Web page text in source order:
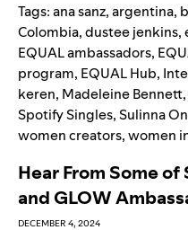
Tags:ana sanz,argentina,
Colombia,dustee jenkins,
EQUAL ambassadors,
program, EQUAL Hub,
keren, Madeleine Bennett,
Spotify Singles,Sulinna
women creators,women
Hear From Some of
and GLOW
DECEMBER 4, 2024